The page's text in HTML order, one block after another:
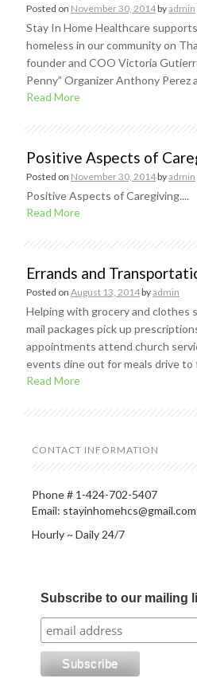
Posted on November 30, 2014byadmin
Stay In Home Healthcare
homeless in our community on
founder and COO Victoria
Penny” Organizer Anthony Perez
Read More
Positive Aspects of
Posted on November 30, 2014byadmin
Positive Aspects of Caregiving....
Read More
Errands and
Posted on August 13, 2014byadmin
Helping with grocery and clothes
mail packages pick up
appointments attend church
events dine out for meals drive to
Read More
CONTACT INFORMATION
Phone # 1-424-702-5407
Email: stayinhomehcs@gmail.com
Hourly ~ Daily 24/7
Subscribe to our mailing